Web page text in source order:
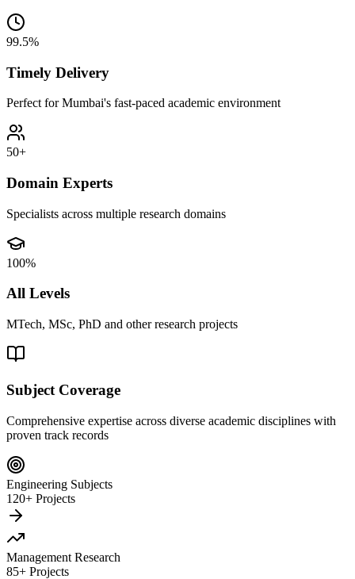
99.5%
Timely Delivery
Perfect for Mumbai's fast-paced academic environment
50+
Domain Experts
Specialists across multiple research domains
100%
All Levels
MTech, MSc, PhD and other research projects
Subject Coverage
Comprehensive expertise across diverse academic disciplines with
proven track records
Engineering Subjects
120+ Projects
Management Research
85+ Projects